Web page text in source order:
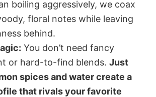
boiling aggressively, we coax
floral notes while leaving
behind.
You don’t need fancy
or hard-to-find blends. Just
spices and water create a
that rivals your favorite